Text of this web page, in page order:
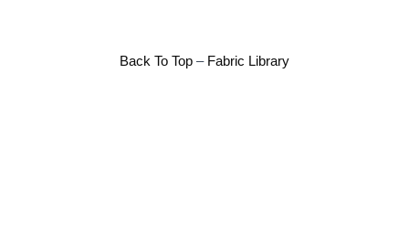
Back To Top – Fabric Library